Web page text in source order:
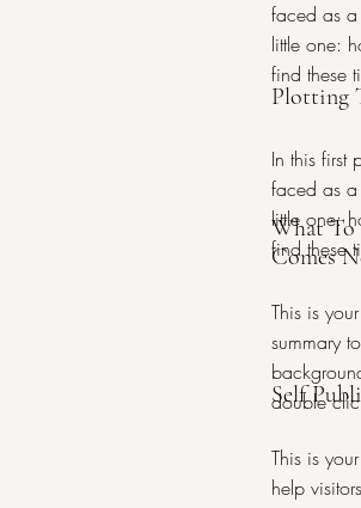
faced as
little one:
find these
What To
Comes
This is
summary
double
Plotting
In this first
faced as
little one:
find these
Self
This is
help